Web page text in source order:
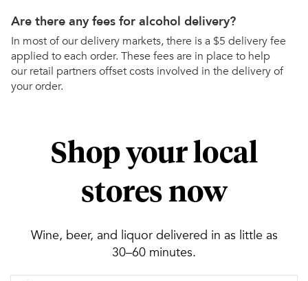
Are there any fees for alcohol delivery?
In most of our delivery markets, there is a $5 delivery fee
applied to each order. These fees are in place to help
our retail partners offset costs involved in the delivery of
your order.
Shop your local
stores now
Wine, beer, and liquor delivered in as little as
30–60 minutes.